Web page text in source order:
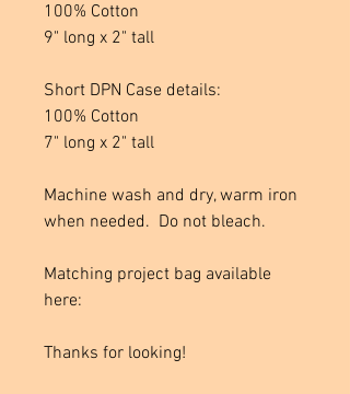
100% Cotton
9" long x 2" tall
Short DPN Case details:
100% Cotton
7" long x 2" tall
Machine wash and dry, warm iron
when needed. Do not bleach.
Matching project bag available
here:
Thanks for looking!